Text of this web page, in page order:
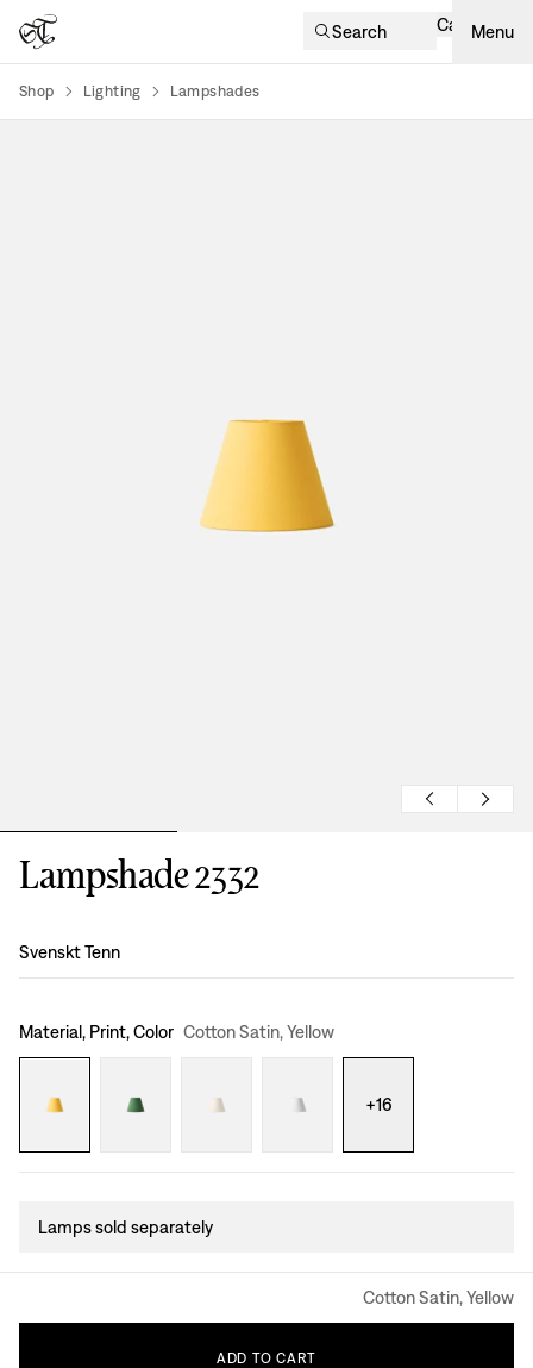
Search Cart Menu
Shop Lighting Lampshades
Lampshade 2332
Design:
Svenskt Tenn
Material, Print, Color Cotton Satin, Yellow
+16
Lamps sold separately
Cotton Satin, Yellow
ADD TO CART